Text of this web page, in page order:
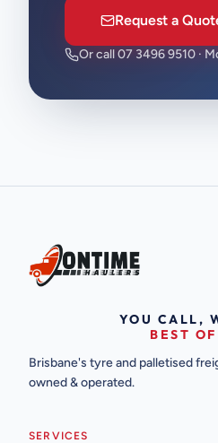
Request a
Or call 07 3496 9510 ·
YOU CALL,
BEST
Brisbane's tyre and palletised
owned & operated.
SERVICES